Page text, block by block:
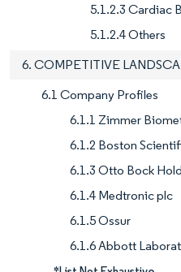
5.1.2.3 Cardiac
5.1.2.4 Others
6. COMPETITIVE
6.1 Company Profiles
6.1.1 Zimmer
6.1.2 Boston
6.1.3 Otto Bock
6.1.4 Medtronic plc
6.1.5 Ossur
6.1.6 Abbott